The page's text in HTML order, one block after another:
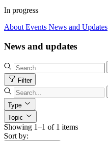
In progress
About Events News and Updates
News and updates
Filter
Type
Topic
Showing 1–1 of 1 items
Sort by: